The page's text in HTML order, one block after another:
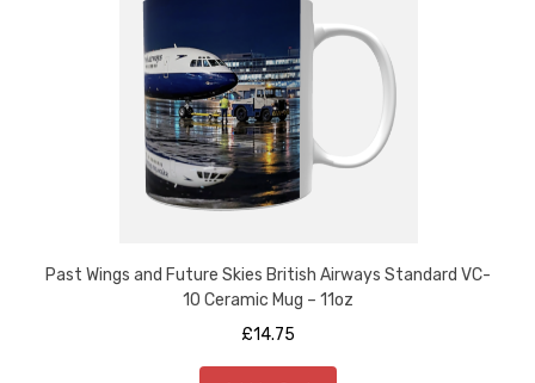
Past Wings and Future Skies British Airways Standard VC-
10 Ceramic Mug – 11oz
£14.75